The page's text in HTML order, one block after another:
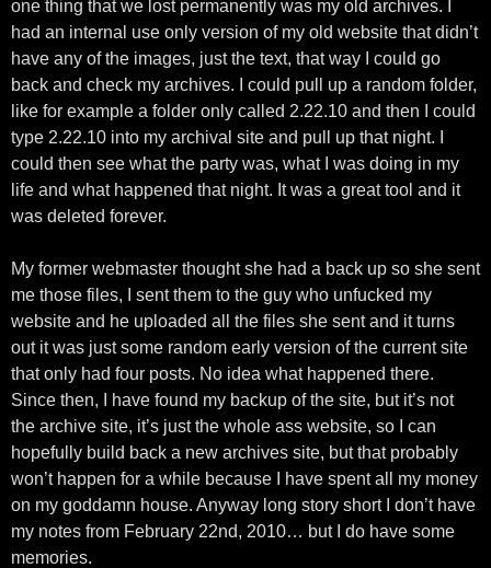
one thing that we lost permanently was my old archives. I
had an internal use only version of my old website that didn’t
have any of the images, just the text, that way I could go
back and check my archives. I could pull up a random folder,
like for example a folder only called 2.22.10 and then I could
type 2.22.10 into my archival site and pull up that night. I
could then see what the party was, what I was doing in my
life and what happened that night. It was a great tool and it
was deleted forever.
My former webmaster thought she had a back up so she sent
me those files, I sent them to the guy who unfucked my
website and he uploaded all the files she sent and it turns
out it was just some random early version of the current site
that only had four posts. No idea what happened there.
Since then, I have found my backup of the site, but it’s not
the archive site, it’s just the whole ass website, so I can
hopefully build back a new archives site, but that probably
won’t happen for a while because I have spent all my money
on my goddamn house. Anyway long story short I don’t have
my notes from February 22nd, 2010… but I do have some
memories.